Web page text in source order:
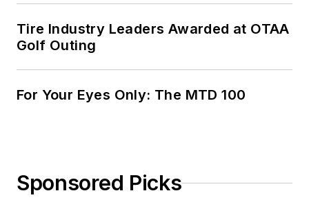
Tire Industry Leaders Awarded at OTAA
Golf Outing
For Your Eyes Only: The MTD 100
Sponsored Picks